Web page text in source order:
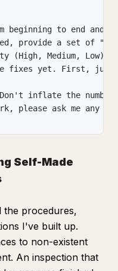
beginning to end
provide a set of
(High, Medium, Low)
fixes yet. First, just
Don't inflate the
please ask me any
Self-Made
the procedures,
I've built up.
to non-existent
An inspection that